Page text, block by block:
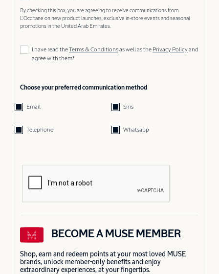
By checking this box, you are agreeing to receive communications from
L'Occitane on new product launches, exclusive in-store events and seasonal
promotions in the United Arab Emirates.
I have read theTerms & Conditionsas well as the Privacy Policyand
agree with them*
Choose your preferred communication method
Email Sms
Telephone Whatsapp
BECOME A MUSE MEMBER
Shop, earn and redeem points at your most loved MUSE
brands, unlock member-only benefits and enjoy
extraordinary experiences, at your fingertips.